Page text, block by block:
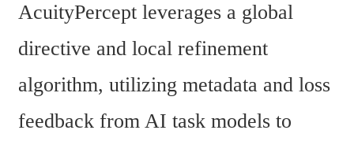
AcuityPercept leverages a global
directive and local refinement
algorithm, utilizing metadata and loss
feedback from AI task models to